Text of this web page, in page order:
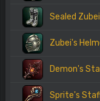
Sealed
Zubei's
Demon's
Sprite's